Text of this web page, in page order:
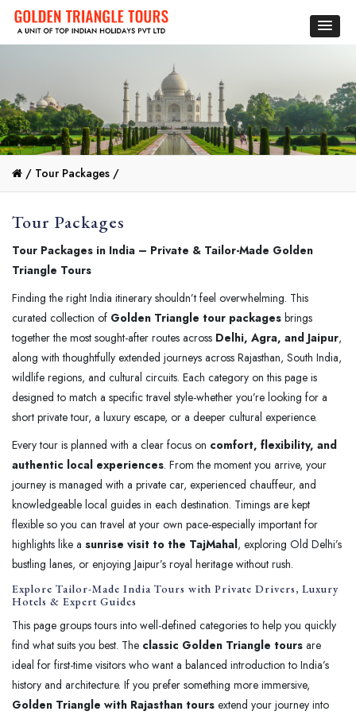
/ Tour Packages /
Tour Packages
Tour Packages in India – Private & Tailor-Made Golden
Triangle Tours
Finding the right India itinerary shouldn’t feel overwhelming. This
curated collection of Golden Triangle tour packages brings
together the most sought-after routes across Delhi, Agra, and Jaipur,
along with thoughtfully extended journeys across Rajasthan, South India,
wildlife regions, and cultural circuits. Each category on this page is
designed to match a specific travel style-whether you’re looking for a
short private tour, a luxury escape, or a deeper cultural experience.
Every tour is planned with a clear focus on comfort, flexibility, and
authentic local experiences. From the moment you arrive, your
journey is managed with a private car, experienced chauffeur, and
knowledgeable local guides in each destination. Timings are kept
flexible so you can travel at your own pace-especially important for
highlights like a sunrise visit to the TajMahal, exploring Old Delhi’s
bustling lanes, or enjoying Jaipur’s royal heritage without rush.
Explore Tailor-Made India Tours with Private Drivers, Luxury
Hotels & Expert Guides
This page groups tours into well-defined categories to help you quickly
find what suits you best. The classic Golden Triangle tours are
ideal for first-time visitors who want a balanced introduction to India’s
history and architecture. If you prefer something more immersive,
Golden Triangle with Rajasthan tours extend your journey into